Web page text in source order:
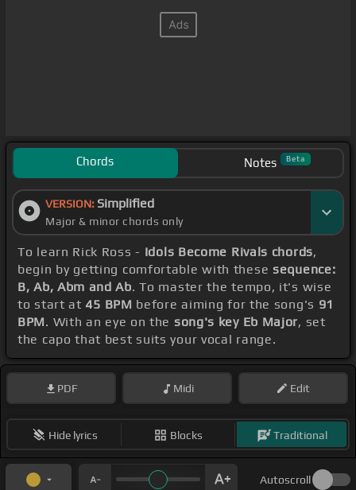
Chords Notes Beta
VERSION: Simplified
Major & minor chords only
To learn Rick Ross - Idols Become Rivals chords,
begin by getting comfortable with thesesequence:
B, Ab, Abm and Ab. To master the tempo, it's wise
to start at45 BPM before aiming for the song's 91
BPM. With an eye on the song's key Eb Major, set
the capo that best suits your vocal range.
PDF Midi Edit
Hide lyrics Blocks Traditional
Autoscroll